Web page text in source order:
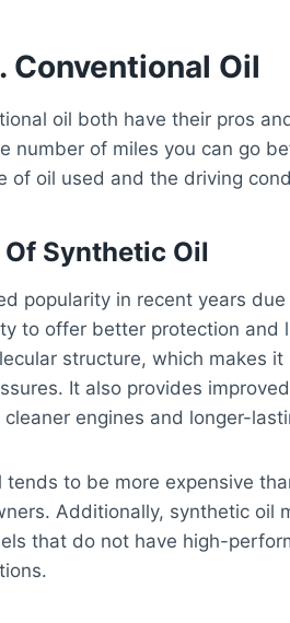
Conventional Oil
oil both have their pros
number of miles you can go
of oil used and the driving
Synthetic Oil
popularity in recent years
to offer better protection and
structure, which makes
It also provides
engines and longer-
tends to be more expensive
Additionally, synthetic oil
that do not have high-